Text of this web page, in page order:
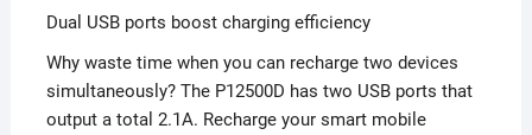
Dual USB ports boost charging efficiency
Why waste time when you can recharge two devices
simultaneously? The P12500D has two USB ports that
output a total 2.1A. Recharge your smart mobile